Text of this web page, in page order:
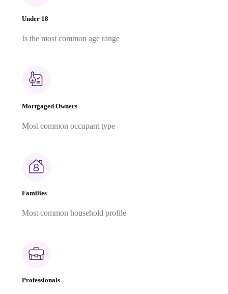
Under 18
Is the most common age range
Mortgaged Owners
Most common occupant type
Families
Most common household profile
Professionals